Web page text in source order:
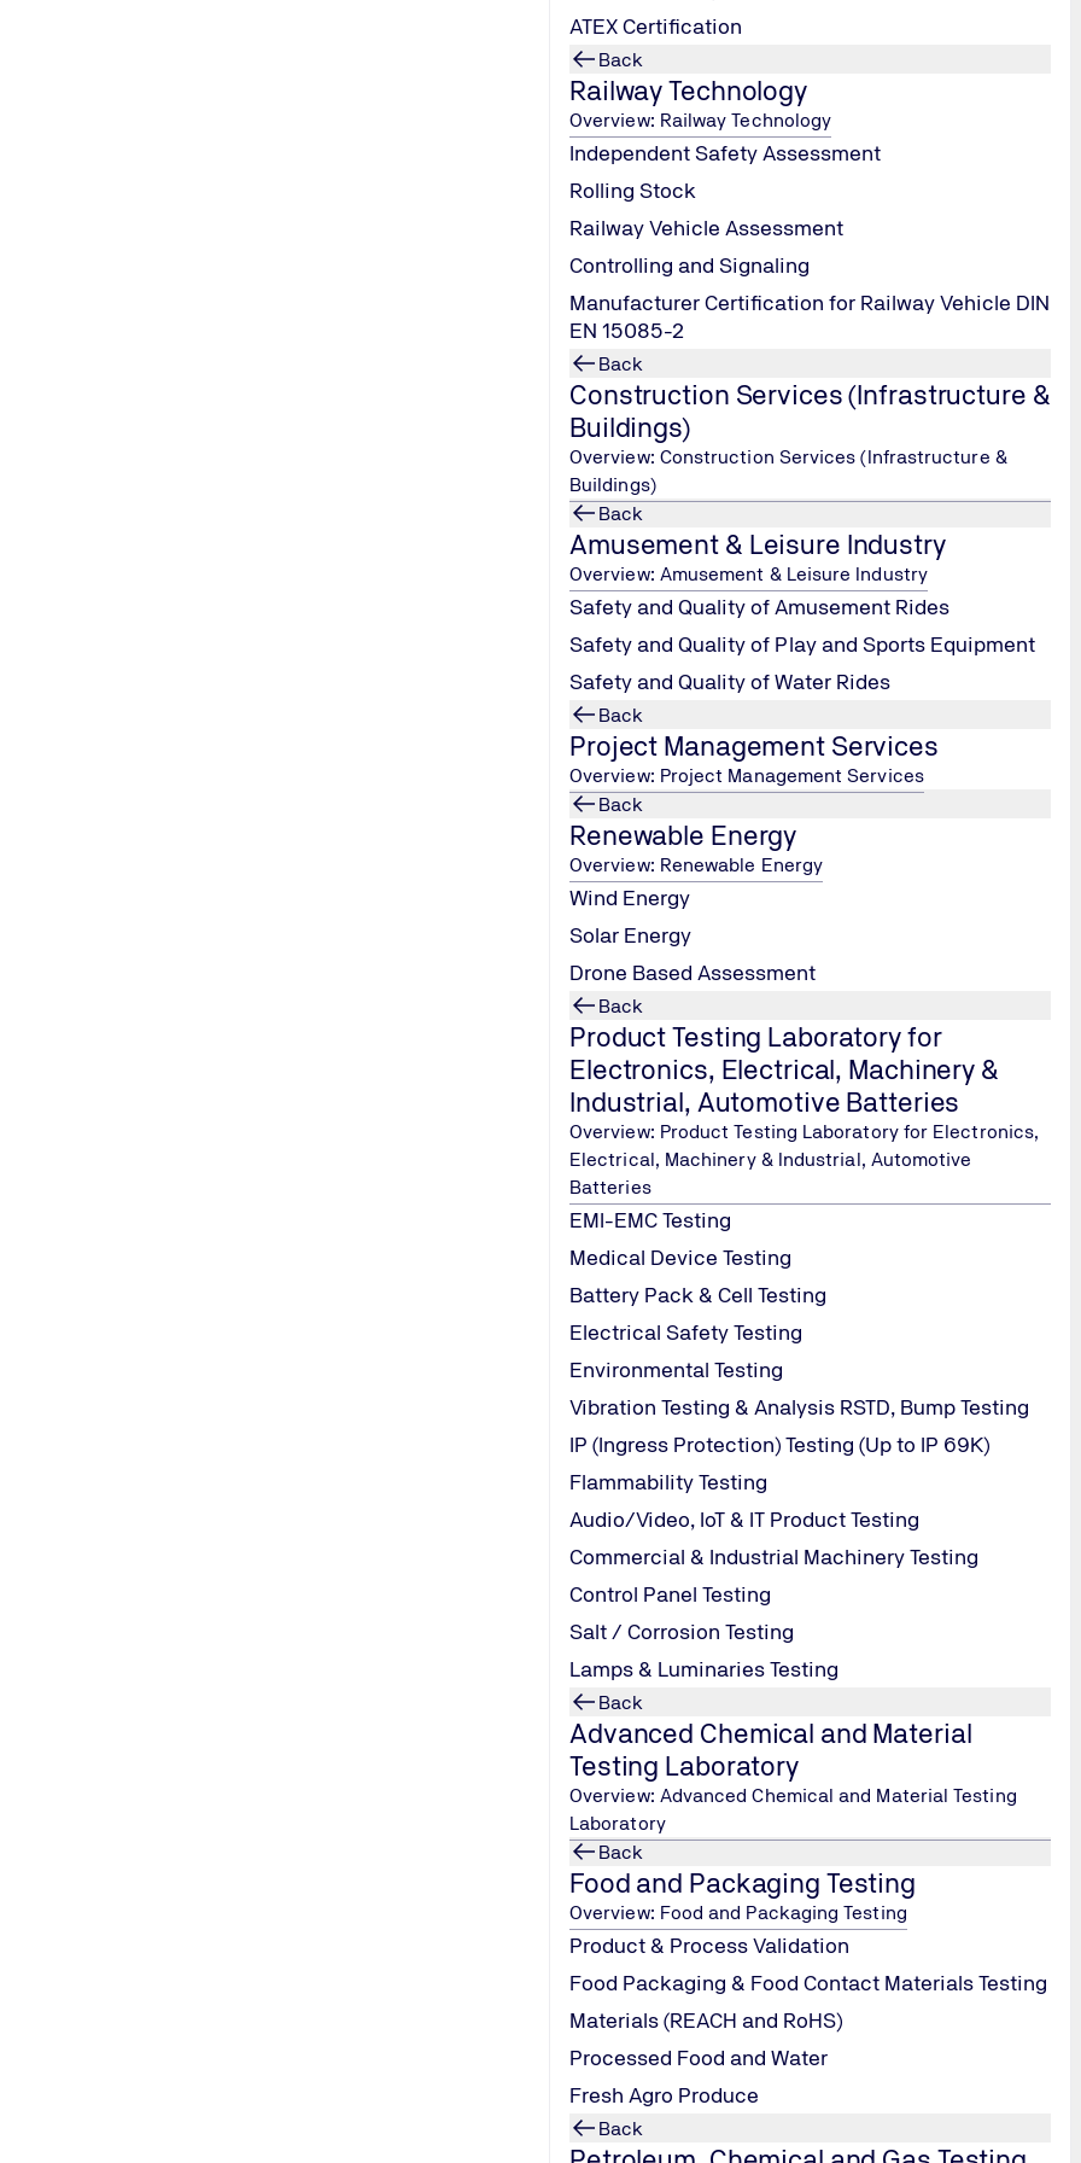
ATEX Certification
Back
Railway Technology
Overview: Railway Technology
Independent Safety Assessment
Rolling Stock
Railway Vehicle Assessment
Controlling and Signaling
Manufacturer Certification for Railway Vehicle DIN
EN 15085-2
Back
Construction Services (Infrastructure &
Buildings)
Overview: Construction Services (Infrastructure &
Buildings)
Back
Amusement & Leisure Industry
Overview: Amusement & Leisure Industry
Safety and Quality of Amusement Rides
Safety and Quality of Play and Sports Equipment
Safety and Quality of Water Rides
Back
Project Management Services
Overview: Project Management Services
Back
Renewable Energy
Overview: Renewable Energy
Wind Energy
Solar Energy
Drone Based Assessment
Back
Product Testing Laboratory for
Electronics, Electrical, Machinery &
Industrial, Automotive Batteries
Overview: Product Testing Laboratory for Electronics,
Electrical, Machinery & Industrial, Automotive
Batteries
EMI-EMC Testing
Medical Device Testing
Battery Pack & Cell Testing
Electrical Safety Testing
Environmental Testing
Vibration Testing & Analysis RSTD, Bump Testing
IP (Ingress Protection) Testing (Up to IP 69K)
Flammability Testing
Audio/Video, IoT & IT Product Testing
Commercial & Industrial Machinery Testing
Control Panel Testing
Salt / Corrosion Testing
Lamps & Luminaries Testing
Back
Advanced Chemical and Material
Testing Laboratory
Overview: Advanced Chemical and Material Testing
Laboratory
Back
Food and Packaging Testing
Overview: Food and Packaging Testing
Product & Process Validation
Food Packaging & Food Contact Materials Testing
Materials (REACH and RoHS)
Processed Food and Water
Fresh Agro Produce
Back
Information Technology
Tel.: +91 22
66477000 / 1800
209 0902
trainingindia@tuv-
nord.com